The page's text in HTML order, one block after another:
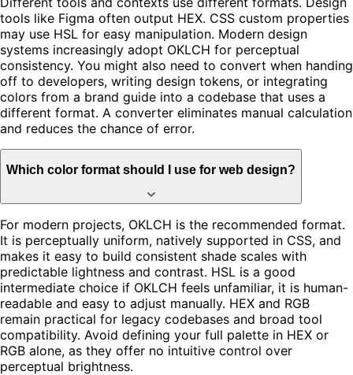
tools like Figma often output HEX. CSS custom properties
may use HSL for easy manipulation. Modern design
systems increasingly adopt OKLCH for perceptual
consistency. You might also need to convert when handing
off to developers, writing design tokens, or integrating
colors from a brand guide into a codebase that uses a
different format. A converter eliminates manual calculation
and reduces the chance of error.
Which color format should I use for web design?
For modern projects, OKLCH is the recommended format.
It is perceptually uniform, natively supported in CSS, and
makes it easy to build consistent shade scales with
predictable lightness and contrast. HSL is a good
intermediate choice if OKLCH feels unfamiliar, it is human-
readable and easy to adjust manually. HEX and RGB
remain practical for legacy codebases and broad tool
compatibility. Avoid defining your full palette in HEX or
RGB alone, as they offer no intuitive control over
perceptual brightness.